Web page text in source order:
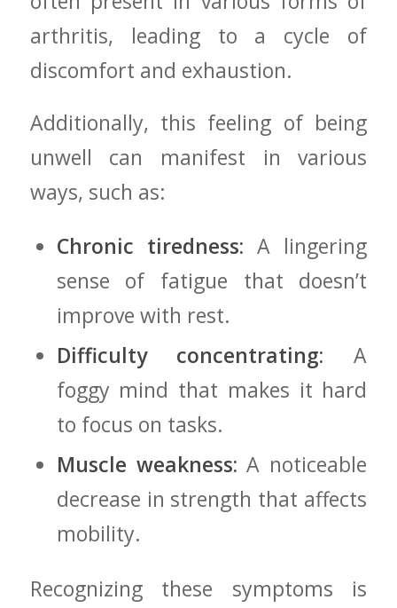
arthritis, leading to a cycle of
discomfort and exhaustion.
Additionally, this feeling of ⁤being
‍unwell can manifest in various
⁢ways, such⁤ as:
Chronic tiredness: A‌ lingering
sense of ⁤fatigue that ⁤doesn’t
improve with​ rest.
Difficulty ‌concentrating: A
foggy mind that makes it hard
to focus on tasks.
Muscle weakness: A noticeable​
decrease in ⁢strength that affects
mobility.
Recognizing these symptoms is